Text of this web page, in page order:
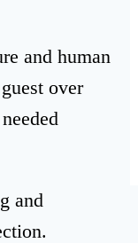
and human
over
and